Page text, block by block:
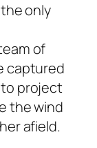
only
of
captured
project
the wind
afield.